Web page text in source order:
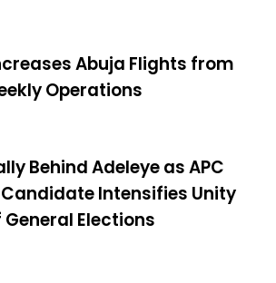
Abuja Flights from
Operations
Behind Adeleye as APC
Candidate Intensifies Unity
Elections